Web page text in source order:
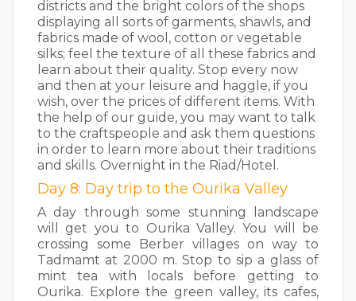
districts and the bright colors of the shops
displaying all sorts of garments, shawls, and
fabrics made of wool, cotton or vegetable
silks; feel the texture of all these fabrics and
learn about their quality. Stop every now
and then at your leisure and haggle, if you
wish, over the prices of different items. With
the help of our guide, you may want to talk
to the craftspeople and ask them questions
in order to learn more about their traditions
and skills. Overnight in the Riad/Hotel.
Day 8: Day trip to the Ourika Valley
A day through some stunning landscape
will get you to Ourika Valley. You will be
crossing some Berber villages on way to
Tadmamt at 2000 m. Stop to sip a glass of
mint tea with locals before getting to
Ourika. Explore the green valley, its cafes,